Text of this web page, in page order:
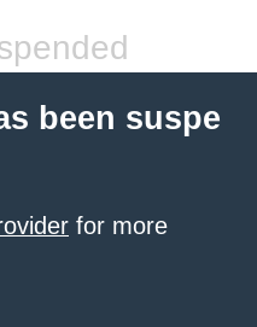
been suspe
for more